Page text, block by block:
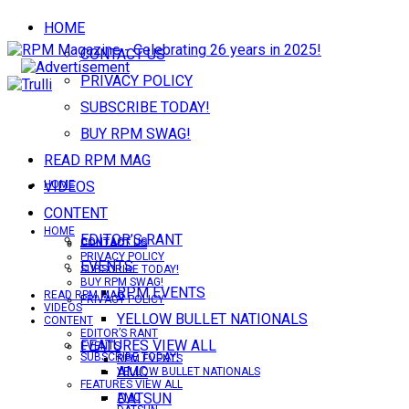
HOME
CONTACT US
PRIVACY POLICY
SUBSCRIBE TODAY!
BUY RPM SWAG!
READ RPM MAG
VIDEOS
CONTENT
EDITOR’S RANT
EVENTS
RPM EVENTS
YELLOW BULLET NATIONALS
FEATURES VIEW ALL
AMC
DATSUN
HOME
CONTACT US
PRIVACY POLICY
SUBSCRIBE TODAY!
HOME
CONTACT US
PRIVACY POLICY
SUBSCRIBE TODAY!
BUY RPM SWAG!
READ RPM MAG
VIDEOS
CONTENT
EDITOR’S RANT
EVENTS
RPM EVENTS
YELLOW BULLET NATIONALS
FEATURES VIEW ALL
AMC